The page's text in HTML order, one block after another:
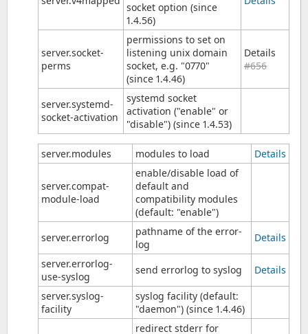
socket option (since
1.4.56)
server.socket-
perms
permissions to set on
listening unix domain
socket, e.g. "0770"
(since 1.4.46)
Details
#656
server.systemd-
socket-activation
systemd socket
activation ("enable" or
"disable") (since 1.4.53)
server.modules modules to load Details
server.compat-
module-load
enable/disable load of
default and
compatibility modules
(default: "enable")
server.errorlog
pathname of the error-
log
Details
server.errorlog-
use-syslog
send errorlog to syslog
Details
server.syslog-
facility
syslog facility (default:
"daemon") (since 1.4.46)
redirect stderr for